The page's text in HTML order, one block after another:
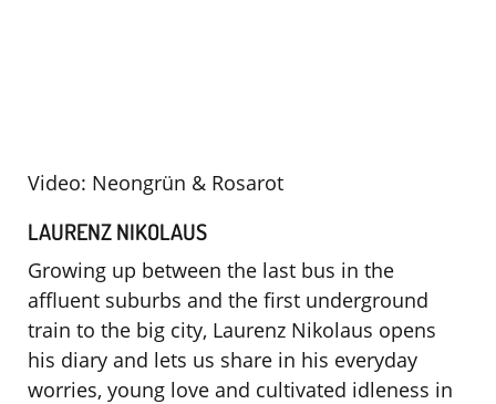
Video: Neongrün & Rosarot
LAURENZ NIKOLAUS
Growing up between the last bus in the
affluent suburbs and the first underground
train to the big city, Laurenz Nikolaus opens
his diary and lets us share in his everyday
worries, young love and cultivated idleness in